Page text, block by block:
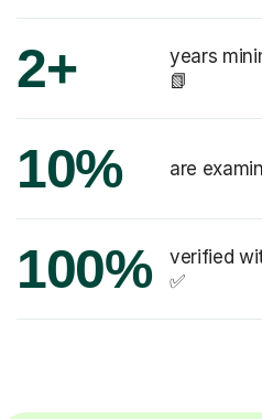
2+
years
📗
10% are
100%
verified
✅